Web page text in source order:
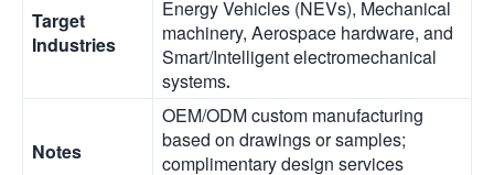
Target
Industries
Energy Vehicles (NEVs), Mechanical
machinery, Aerospace hardware, and
Smart/Intelligent electromechanical
systems.
Notes
OEM/ODM custom manufacturing
based on drawings or samples;
complimentary design services